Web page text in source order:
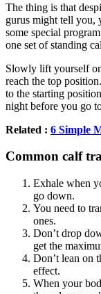
The thing is that
gurus might tell you,
some special
one set of standing
Slowly lift yourself
reach the top
to the starting
night before you go
Related : 6 Simple
Common calf
Exhale when
go down.
You need to
ones.
Don’t drop
get the
Don’t lean on
effect.
When your